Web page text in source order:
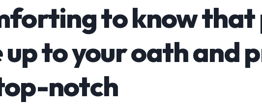
to know
up to your oath and
notch